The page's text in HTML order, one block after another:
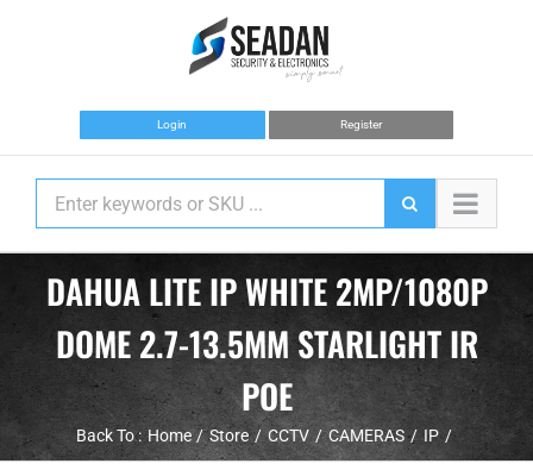
Login Register
DAHUA LITE IP WHITE 2MP/1080P
DOME 2.7-13.5MM STARLIGHT IR
POE
Back To : Home Store CCTV CAMERAS IP